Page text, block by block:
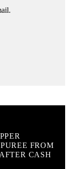
FROM
CASH